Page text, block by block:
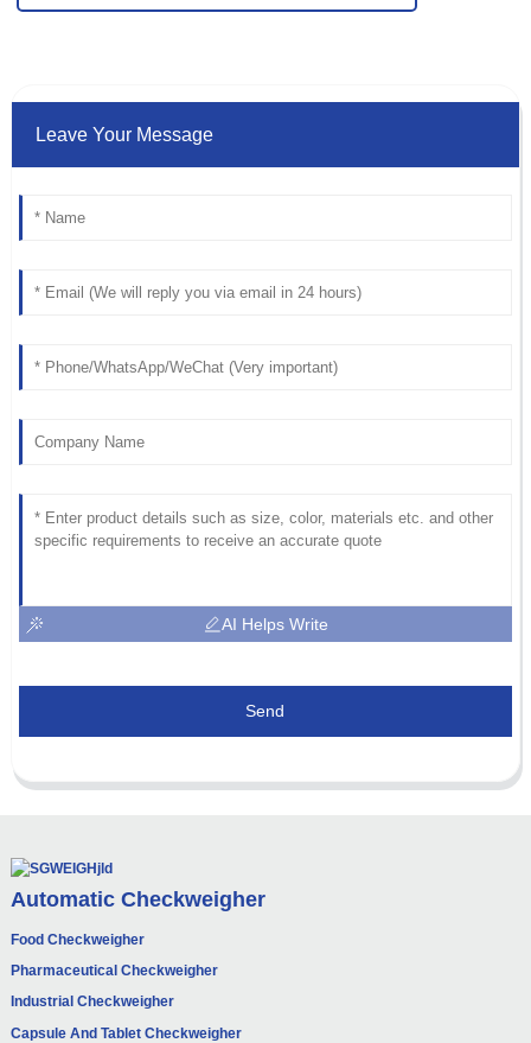
Leave Your Message
AI Helps Write
Send
Automatic Checkweigher
Food Checkweigher
Pharmaceutical Checkweigher
Industrial Checkweigher
Capsule And Tablet Checkweigher